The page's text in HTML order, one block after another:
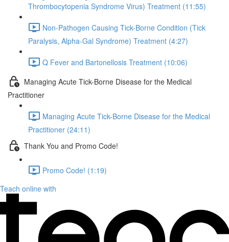
Thrombocytopenia Syndrome Virus) Treatment (11:55)
Non-Pathogen Causing Tick-Borne Condition (Tick
Paralysis, Alpha-Gal Syndrome) Treatment (4:27)
Q Fever and Bartonellosis Treatment (10:06)
Managing Acute Tick-Borne Disease for the Medical
Practitioner
Managing Acute Tick-Borne Disease for the Medical
Practitioner (24:11)
Thank You and Promo Code!
Promo Code! (1:19)
Teach online with